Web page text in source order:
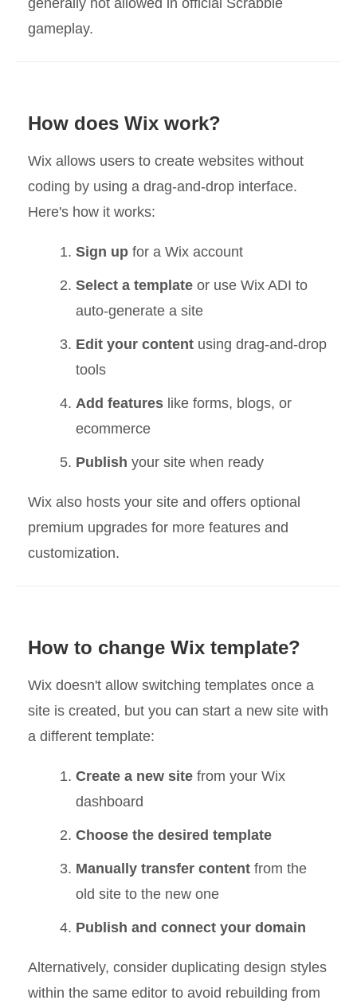
generally not allowed in official Scrabble
gameplay.
How does Wix work?
Wix allows users to create websites without
coding by using a drag-and-drop interface.
Here's how it works:
Sign up for a Wix account
Select a template or use Wix ADI to
auto-generate a site
Edit your content using drag-and-drop
tools
Add features like forms, blogs, or
ecommerce
Publish your site when ready
Wix also hosts your site and offers optional
premium upgrades for more features and
customization.
How to change Wix template?
Wix doesn't allow switching templates once a
site is created, but you can start a new site with
a different template:
Create a new site from your Wix
dashboard
Choose the desired template
Manually transfer content from the
old site to the new one
Publish and connect your domain
Alternatively, consider duplicating design styles
within the same editor to avoid rebuilding from